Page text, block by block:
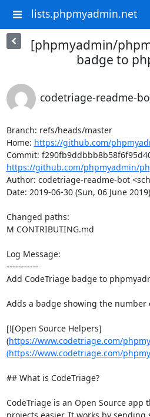
lists.phpmyadmin.net
[phpmyadmin/
badge to
codetriage-readme-
Branch: refs/heads/master
Home: https://github.com/
https://github.com/phpmyadmin/
Author: codetriage-readme-bot
Date: 2019-06-30 (Sun, 06 June
Changed paths:
M CONTRIBUTING.md
Log Message:
-----------
Add CodeTriage badge to
Adds a badge showing the
[![Open Source Helpers]
(https://www.codetriage.com/
(https://www.codetriage.com/
## What is CodeTriage?
CodeTriage is an Open Source